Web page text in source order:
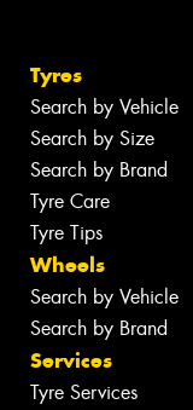
Tyres
Search by Vehicle
Search by Size
Search by Brand
Tyre Care
Tyre Tips
Wheels
Search by Vehicle
Search by Brand
Services
Tyre Services